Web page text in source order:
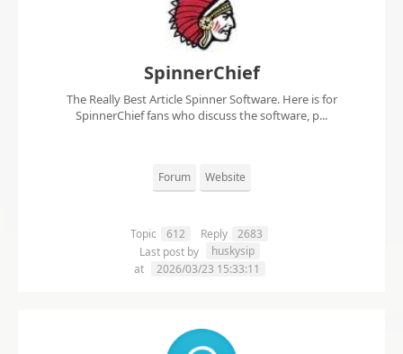
SpinnerChief
The Really Best Article Spinner Software. Here is for
SpinnerChief fans who discuss the software, p...
Forum Website
Topic 612 Reply
2683
Last post by
huskysip
at
2026/03/23 15:33:11